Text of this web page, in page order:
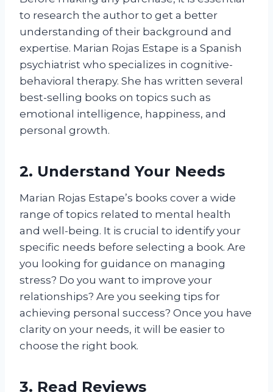
to research the author to get a better
understanding of their background and
expertise. Marian Rojas Estape is a Spanish
psychiatrist who specializes in cognitive-
behavioral therapy. She has written several
best-selling books on topics such as
emotional intelligence, happiness, and
personal growth.
2. Understand Your Needs
Marian Rojas Estape’s books cover a wide
range of topics related to mental health
and well-being. It is crucial to identify your
specific needs before selecting a book. Are
you looking for guidance on managing
stress? Do you want to improve your
relationships? Are you seeking tips for
achieving personal success? Once you have
clarity on your needs, it will be easier to
choose the right book.
3. Read Reviews